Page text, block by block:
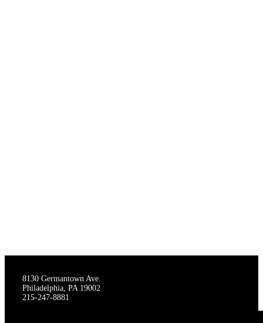
8130 Germantown Ave.
Philadelphia, PA 19002
215-247-8881